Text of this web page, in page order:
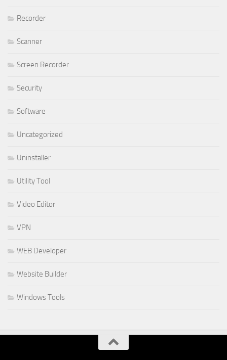
Recorder
Scanner
Screen Recorder
Security
Software
Uncategorized
Uninstaller
Utility Tool
Video Editor
VPN
WEB Developer
Website Builder
Windows Tools